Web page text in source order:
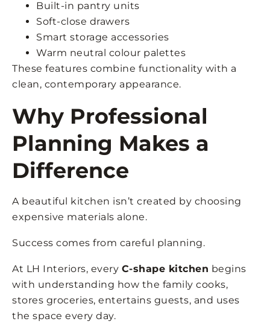
Built-in pantry units
Soft-close drawers
Smart storage accessories
Warm neutral colour palettes
These features combine functionality with a
clean, contemporary appearance.
Why Professional
Planning Makes a
Difference
A beautiful kitchen isn’t created by choosing
expensive materials alone.
Success comes from careful planning.
At LH Interiors, every C-shape kitchen begins
with understanding how the family cooks,
stores groceries, entertains guests, and uses
the space every day.